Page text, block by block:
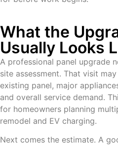
What the
Usually Looks
A professional panel upgrade
site assessment. That visit
existing panel, major
and overall service demand.
for homeowners planning
remodel and EV charging.
Next comes the estimate. A